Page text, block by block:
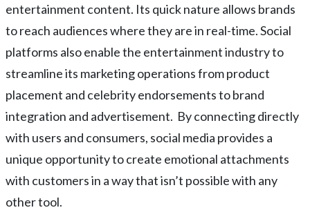
entertainment content. Its quick nature allows brands
to reach audiences where they are in real-time. Social
platforms also enable the entertainment industry to
streamline its marketing operations from product
placement and celebrity endorsements to brand
integration and advertisement. By connecting directly
with users and consumers, social media provides a
unique opportunity to create emotional attachments
with customers in a way that isn’t possible with any
other tool.